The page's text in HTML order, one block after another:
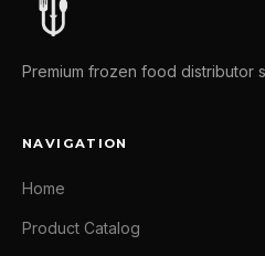
Premium frozen food distributor
NAVIGATION
Home
Product Catalog